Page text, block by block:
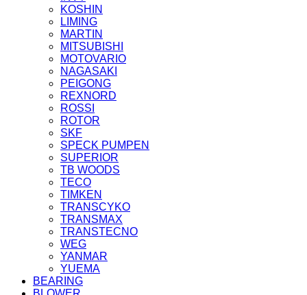
KOSHIN
LIMING
MARTIN
MITSUBISHI
MOTOVARIO
NAGASAKI
PEIGONG
REXNORD
ROSSI
ROTOR
SKF
SPECK PUMPEN
SUPERIOR
TB WOODS
TECO
TIMKEN
TRANSCYKO
TRANSMAX
TRANSTECNO
WEG
YANMAR
YUEMA
BEARING